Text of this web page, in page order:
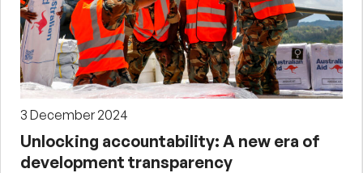
3 December 2024
Unlocking accountability: A new era of
development transparency